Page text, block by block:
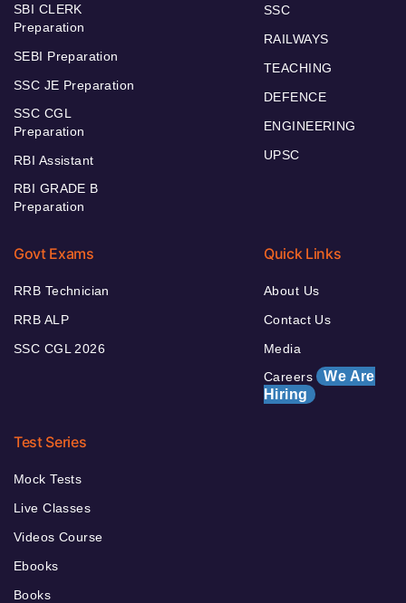
SBI CLERK
Preparation
SEBI Preparation
SSC JE Preparation
SSC CGL
Preparation
RBI Assistant
RBI GRADE B
Preparation
SSC
RAILWAYS
TEACHING
DEFENCE
ENGINEERING
UPSC
Govt Exams
RRB Technician
RRB ALP
SSC CGL 2026
Quick Links
About Us
Contact Us
Media
Careers We Are
Hiring
Test Series
Mock Tests
Live Classes
Videos Course
Ebooks
Books